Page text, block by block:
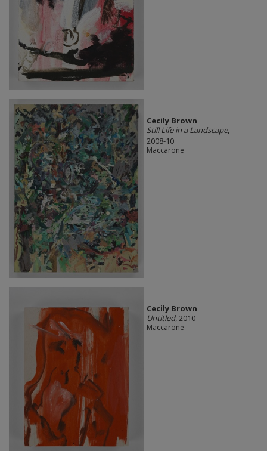
Cecily Brown
Still Life in a Landscape,
2008-10
Maccarone
Cecily Brown
Untitled, 2010
Maccarone